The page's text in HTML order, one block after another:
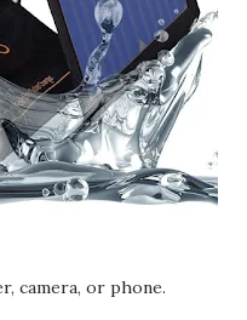
camera, or phone.